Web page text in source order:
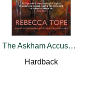
The Askham Accusation
Hardback